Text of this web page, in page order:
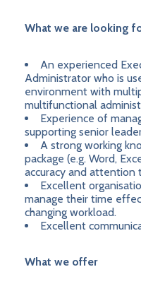
What we are looking
An experienced
Administrator who is
environment with
multifunctional
Experience of
supporting senior
A strong working
package (e.g. Word,
accuracy and attention
Excellent
manage their time
changing workload.
Excellent
What we offer